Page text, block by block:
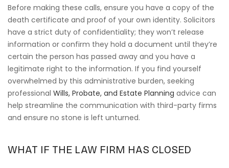
Before making these calls, ensure you have a copy of the
death certificate and proof of your own identity. Solicitors
have a strict duty of confidentiality; they won’t release
information or confirm they hold a document until they’re
certain the person has passed away and you have a
legitimate right to the information. If you find yourself
overwhelmed by this administrative burden, seeking
professional Wills, Probate, and Estate Planning advice can
help streamline the communication with third-party firms
and ensure no stone is left unturned.
WHAT IF THE LAW FIRM HAS CLOSED